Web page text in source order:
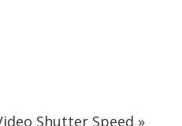
Shutter Speed »